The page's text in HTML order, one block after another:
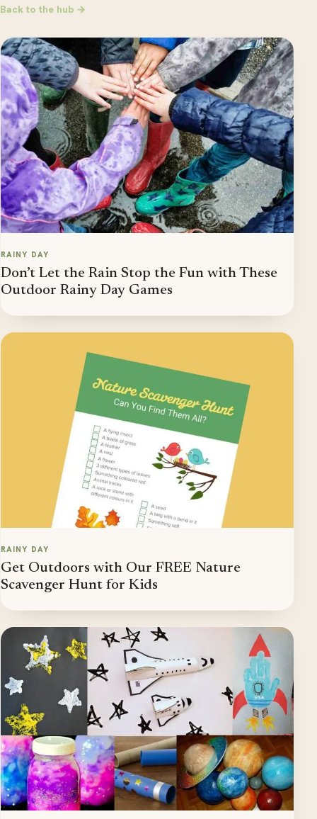
Back to the hub →
RAINY DAY
Don’t Let the Rain Stop the Fun with These
Outdoor Rainy Day Games
RAINY DAY
Get Outdoors with Our FREE Nature
Scavenger Hunt for Kids